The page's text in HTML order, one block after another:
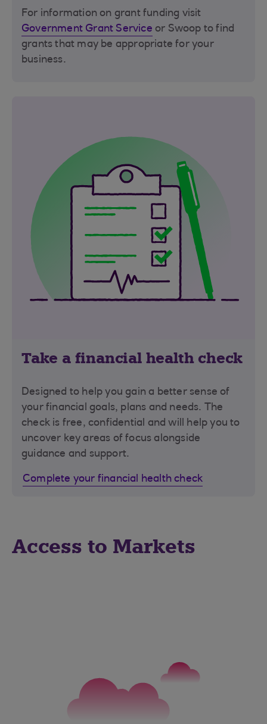
For information on grant funding visit
Government Grant Service or Swoop to find
grants that may be appropriate for your
business.
Take a financial health check
Designed to help you gain a better sense of
your financial goals, plans and needs. The
check is free, confidential and will help you to
uncover key areas of focus alongside
guidance and support.
Complete your financial health check
Access to Markets